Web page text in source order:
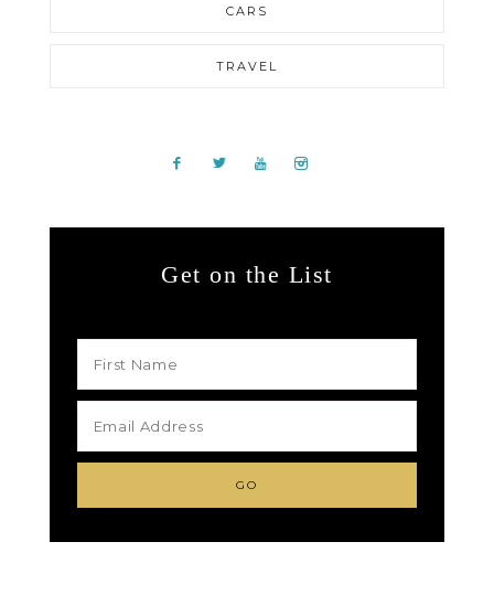
CARS
TRAVEL
Get on the List